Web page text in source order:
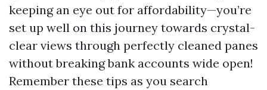
keeping an eye out for affordability—you’re
set up well on this journey towards crystal-
clear views through perfectly cleaned panes
without breaking bank accounts wide open!
Remember these tips as you search